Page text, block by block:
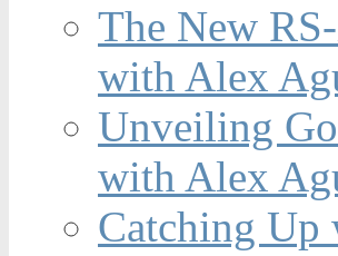
The New
with Alex
Unveiling
with Alex
Catching Up